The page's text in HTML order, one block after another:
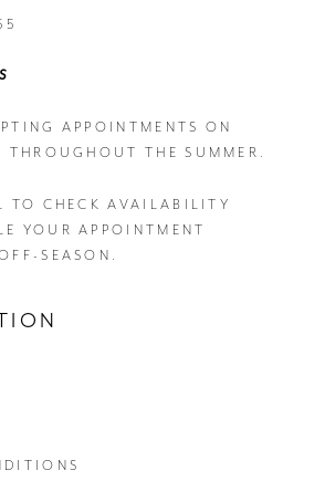
APPOINTMENTS ON
THROUGHOUT THE SUMMER.
TO CHECK AVAILABILITY
YOUR APPOINTMENT
SEASON.